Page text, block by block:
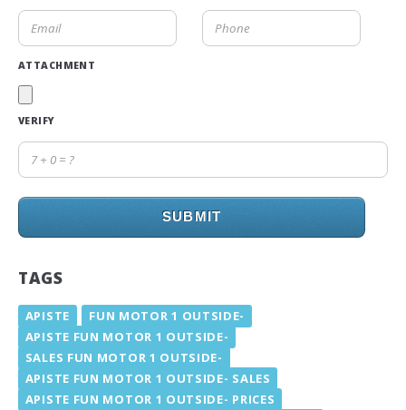
ATTACHMENT
VERIFY
SUBMIT
TAGS
APISTE
FUN MOTOR 1 OUTSIDE-
APISTE FUN MOTOR 1 OUTSIDE-
SALES FUN MOTOR 1 OUTSIDE-
APISTE FUN MOTOR 1 OUTSIDE- SALES
APISTE FUN MOTOR 1 OUTSIDE- PRICES